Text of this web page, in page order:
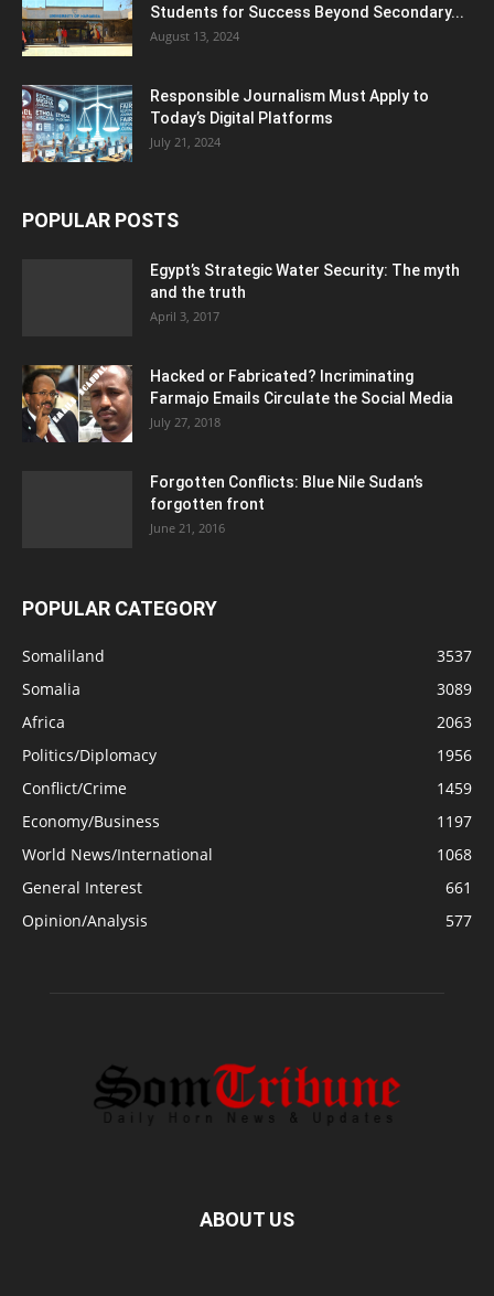
Students for Success Beyond Secondary...
August 13, 2024
Responsible Journalism Must Apply to
Today’s Digital Platforms
July 21, 2024
POPULAR POSTS
Egypt’s Strategic Water Security: The myth
and the truth
April 3, 2017
Hacked or Fabricated? Incriminating
Farmajo Emails Circulate the Social Media
July 27, 2018
Forgotten Conflicts: Blue Nile Sudan’s
forgotten front
June 21, 2016
POPULAR CATEGORY
Somaliland
3537
Somalia
3089
Africa
2063
Politics/Diplomacy
1956
Conflict/Crime
1459
Economy/Business
1197
World News/International
1068
General Interest
661
Opinion/Analysis
577
ABOUT US